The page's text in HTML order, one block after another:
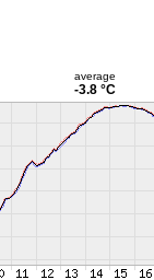
average
-3.8 °C